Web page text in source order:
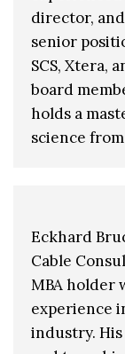
director,
senior
SCS, Xtera,
board
holds a
science
Eckhard
Cable
MBA holder
experience
industry.